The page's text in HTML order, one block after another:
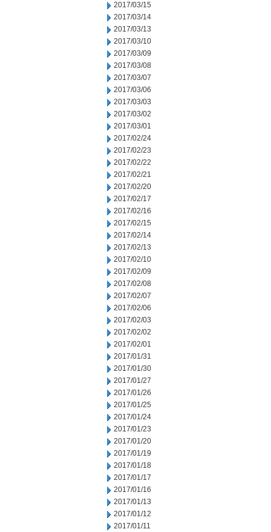
2017/03/15
2017/03/14
2017/03/13
2017/03/10
2017/03/09
2017/03/08
2017/03/07
2017/03/06
2017/03/03
2017/03/02
2017/03/01
2017/02/24
2017/02/23
2017/02/22
2017/02/21
2017/02/20
2017/02/17
2017/02/16
2017/02/15
2017/02/14
2017/02/13
2017/02/10
2017/02/09
2017/02/08
2017/02/07
2017/02/06
2017/02/03
2017/02/02
2017/02/01
2017/01/31
2017/01/30
2017/01/27
2017/01/26
2017/01/25
2017/01/24
2017/01/23
2017/01/20
2017/01/19
2017/01/18
2017/01/17
2017/01/16
2017/01/13
2017/01/12
2017/01/11